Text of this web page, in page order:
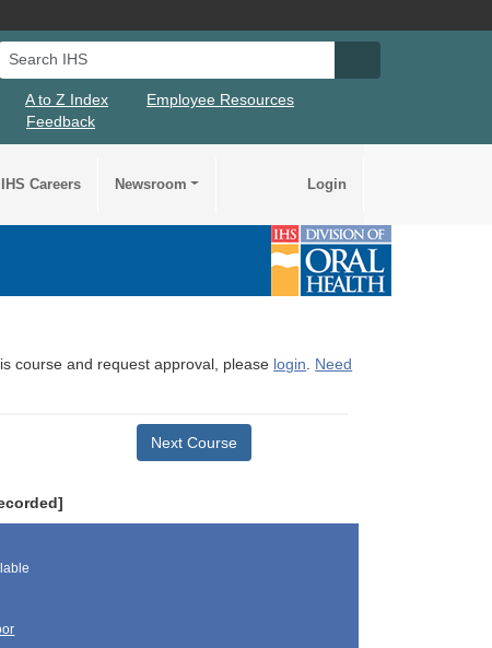
IHS
A to Z Index
Employee Resources
Feedback
IHS Careers Newsroom Login
course and request approval, please login. Need
Next Course